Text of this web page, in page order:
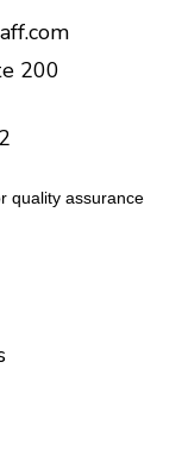
200
quality assurance